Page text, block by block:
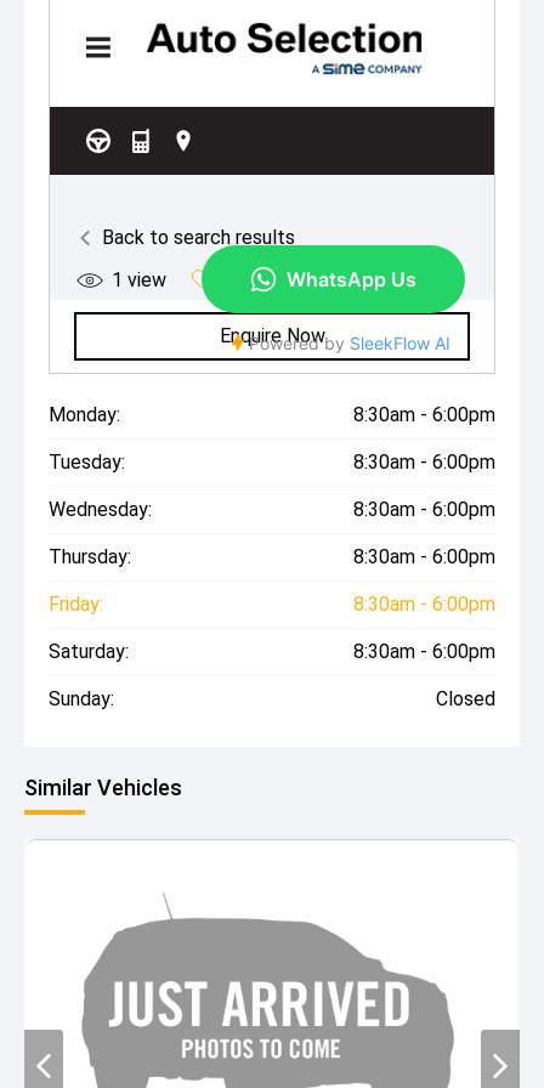
Monday: 8:30am - 6:00pm
Tuesday: 8:30am - 6:00pm
Wednesday: 8:30am - 6:00pm
Thursday: 8:30am - 6:00pm
Friday: 8:30am - 6:00pm
Saturday: 8:30am - 6:00pm
Sunday: Closed
Similar Vehicles